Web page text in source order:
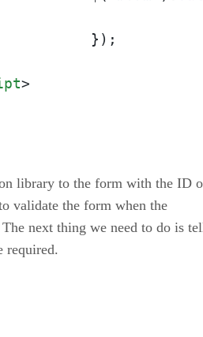
>
library to the form with the ID
validate the form when the
next thing we need to do is
required.